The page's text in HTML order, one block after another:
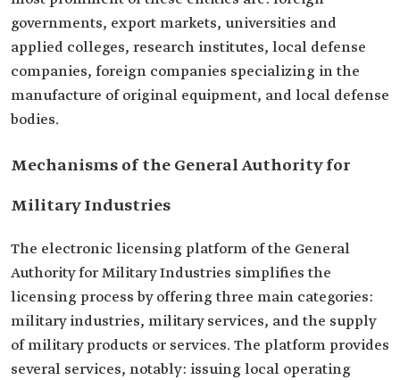
governments, export markets, universities and
applied colleges, research institutes, local defense
companies, foreign companies specializing in the
manufacture of original equipment, and local defense
bodies.
Mechanisms of the General Authority for
Military Industries
The electronic licensing platform of the General
Authority for Military Industries simplifies the
licensing process by offering three main categories:
military industries, military services, and the supply
of military products or services. The platform provides
several services, notably: issuing local operating